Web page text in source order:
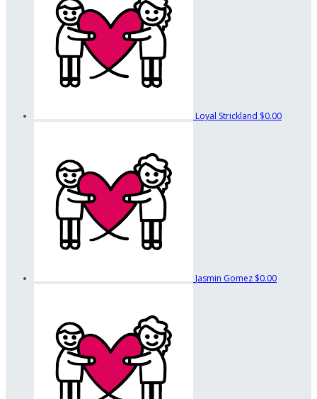
Loyal Strickland $0.00
Jasmin Gomez $0.00